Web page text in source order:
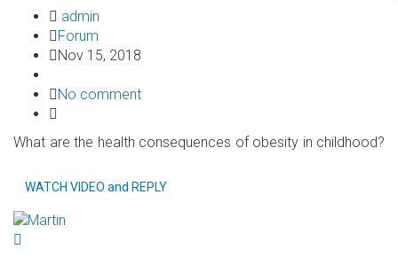
admin
Forum
Nov 15, 2018
No comment
What are the health consequences of obesity in childhood?
WATCH VIDEO and REPLY